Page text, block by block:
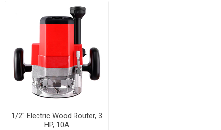
1/2" Electric Wood Router, 3
HP, 10A